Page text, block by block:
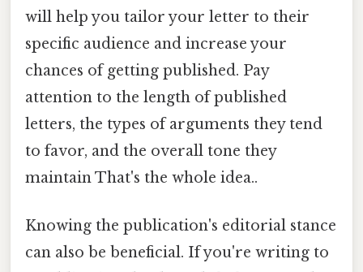
will help you tailor your letter to their
specific audience and increase your
chances of getting published. Pay
attention to the length of published
letters, the types of arguments they tend
to favor, and the overall tone they
maintain That's the whole idea..
Knowing the publication's editorial stance
can also be beneficial. If you're writing to